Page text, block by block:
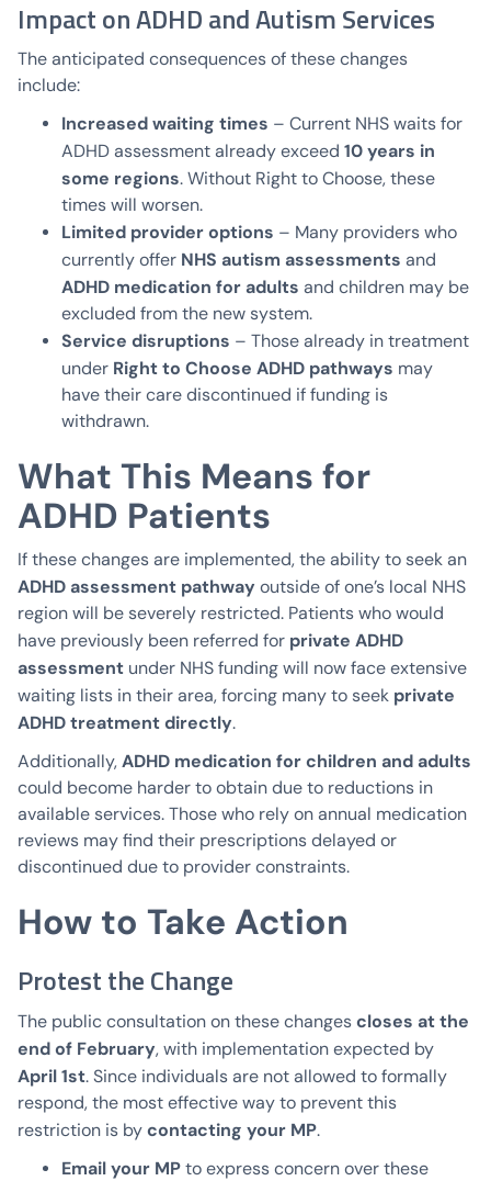
Impact on ADHD and Autism Services
The anticipated consequences of these changes
include:
Increased waiting times – Current NHS waits for
ADHD assessment already exceed 10 years in
some regions. Without Right to Choose, these
times will worsen.
Limited provider options – Many providers who
currently offer NHS autism assessments and
ADHD medication for adults and children may be
excluded from the new system.
Service disruptions – Those already in treatment
under Right to Choose ADHD pathways may
have their care discontinued if funding is
withdrawn.
What This Means for
ADHD Patients
If these changes are implemented, the ability to seek an
ADHD assessment pathway outside of one’s local NHS
region will be severely restricted. Patients who would
have previously been referred for private ADHD
assessment under NHS funding will now face extensive
waiting lists in their area, forcing many to seek private
ADHD treatment directly.
Additionally, ADHD medication for children and adults
could become harder to obtain due to reductions in
available services. Those who rely on annual medication
reviews may find their prescriptions delayed or
discontinued due to provider constraints.
How to Take Action
Protest the Change
The public consultation on these changes closes at the
end of February, with implementation expected by
April 1st. Since individuals are not allowed to formally
respond, the most effective way to prevent this
restriction is by contacting your MP.
Email your MP to express concern over these